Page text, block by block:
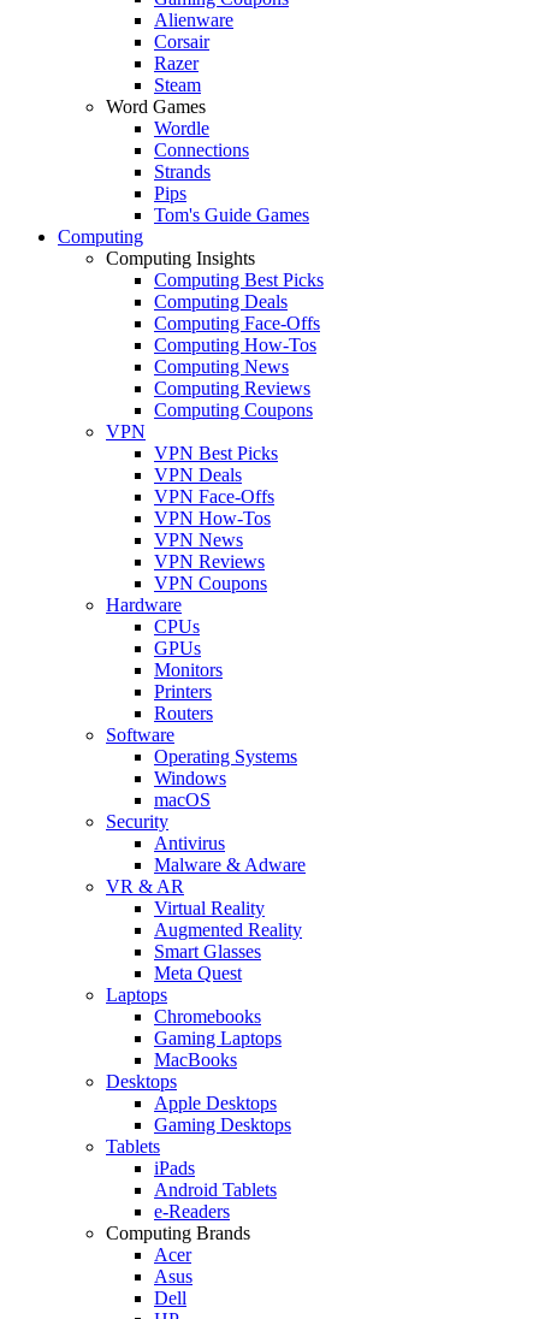
Alienware
Corsair
Razer
Steam
Word Games
Wordle
Connections
Strands
Pips
Tom's Guide Games
Computing
Computing Insights
Computing Best Picks
Computing Deals
Computing Face-Offs
Computing How-Tos
Computing News
Computing Reviews
Computing Coupons
VPN
VPN Best Picks
VPN Deals
VPN Face-Offs
VPN How-Tos
VPN News
VPN Reviews
VPN Coupons
Hardware
CPUs
GPUs
Monitors
Printers
Routers
Software
Operating Systems
Windows
macOS
Security
Antivirus
Malware & Adware
VR & AR
Virtual Reality
Augmented Reality
Smart Glasses
Meta Quest
Laptops
Chromebooks
Gaming Laptops
MacBooks
Desktops
Apple Desktops
Gaming Desktops
Tablets
iPads
Android Tablets
e-Readers
Computing Brands
Acer
Asus
Dell